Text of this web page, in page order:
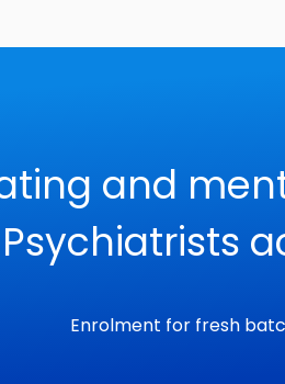
and
Psychiatrists
Enrolment for fresh